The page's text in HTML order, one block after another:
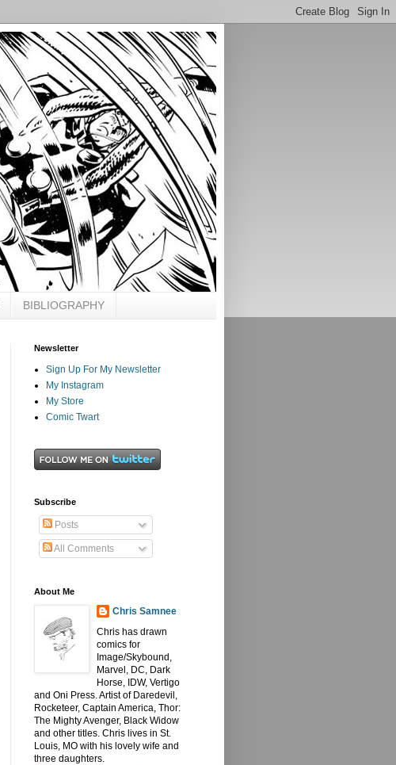
BIBLIOGRAPHY
Newsletter
Sign Up For My Newsletter
My Instagram
My Store
Comic Twart
Subscribe
Posts
All Comments
About Me
Chris Samnee
Chris has drawn
comics for
Image/Skybound,
Marvel, DC, Dark
Horse, IDW, Vertigo
and Oni Press. Artist of Daredevil,
Rocketeer, Captain America, Thor:
The Mighty Avenger, Black Widow
and other titles. Chris lives in St.
Louis, MO with his lovely wife and
three daughters.